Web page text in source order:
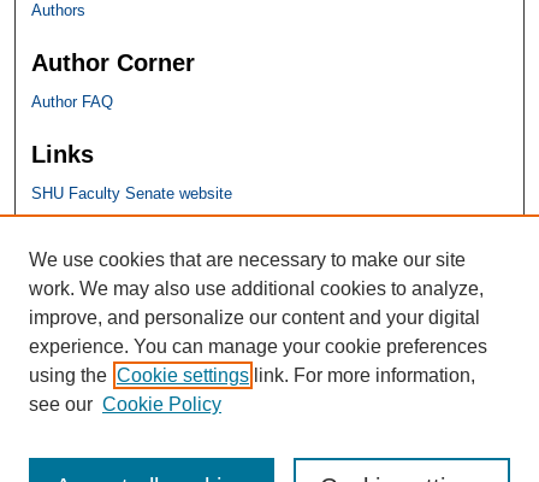
Authors
Author Corner
Author FAQ
Links
SHU Faculty Senate website
SHU Links
University Libraries
Faculty Scholarship
Seton Hall Law
SHU home
eRepository Services
We use cookies that are necessary to make our site
work. We may also use additional cookies to analyze,
improve, and personalize our content and your digital
experience. You can manage your cookie preferences
using the Cookie settings link. For more information,
see our Cookie Policy